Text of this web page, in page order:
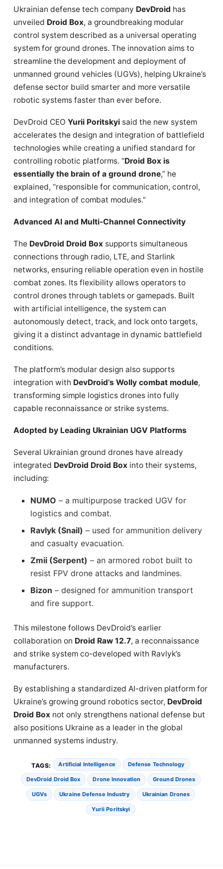
Ukrainian defense tech company DevDroid has
unveiled Droid Box, a groundbreaking modular
control system described as a universal operating
system for ground drones. The innovation aims to
streamline the development and deployment of
unmanned ground vehicles (UGVs), helping Ukraine’s
defense sector build smarter and more versatile
robotic systems faster than ever before.
DevDroid CEO Yurii Poritskyi said the new system
accelerates the design and integration of battlefield
technologies while creating a unified standard for
controlling robotic platforms. “Droid Box is
essentially the brain of a ground drone,” he
explained, “responsible for communication, control,
and integration of combat modules.”
Advanced AI and Multi-Channel Connectivity
The DevDroid Droid Box supports simultaneous
connections through radio, LTE, and Starlink
networks, ensuring reliable operation even in hostile
combat zones. Its flexibility allows operators to
control drones through tablets or gamepads. Built
with artificial intelligence, the system can
autonomously detect, track, and lock onto targets,
giving it a distinct advantage in dynamic battlefield
conditions.
The platform’s modular design also supports
integration with DevDroid’s Wolly combat module,
transforming simple logistics drones into fully
capable reconnaissance or strike systems.
Adopted by Leading Ukrainian UGV Platforms
Several Ukrainian ground drones have already
integrated DevDroid Droid Box into their systems,
including:
NUMO – a multipurpose tracked UGV for
logistics and combat.
Ravlyk (Snail) – used for ammunition delivery
and casualty evacuation.
Zmii (Serpent) – an armored robot built to
resist FPV drone attacks and landmines.
Bizon – designed for ammunition transport
and fire support.
This milestone follows DevDroid’s earlier
collaboration on Droid Raw 12.7, a reconnaissance
and strike system co-developed with Ravlyk’s
manufacturers.
By establishing a standardized AI-driven platform for
Ukraine’s growing ground robotics sector, DevDroid
Droid Box not only strengthens national defense but
also positions Ukraine as a leader in the global
unmanned systems industry.
TAGS: Artificial Intelligence Defense Technology
DevDroid Droid Box Drone Innovation Ground Drones
UGVs Ukraine Defense Industry Ukrainian Drones
Yurii Poritskyi